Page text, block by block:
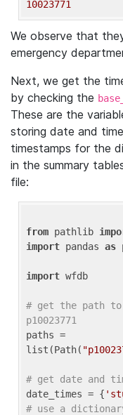
10023771
We observe that
emergency
Next, we get the
by checking the
These are the
storing date and
timestamps for the
in the summary
file:
from pathlib
import pandas as
import wfdb
# get the path
p10023771
paths =
list(Path(
# get date and
date_times = {
# use a